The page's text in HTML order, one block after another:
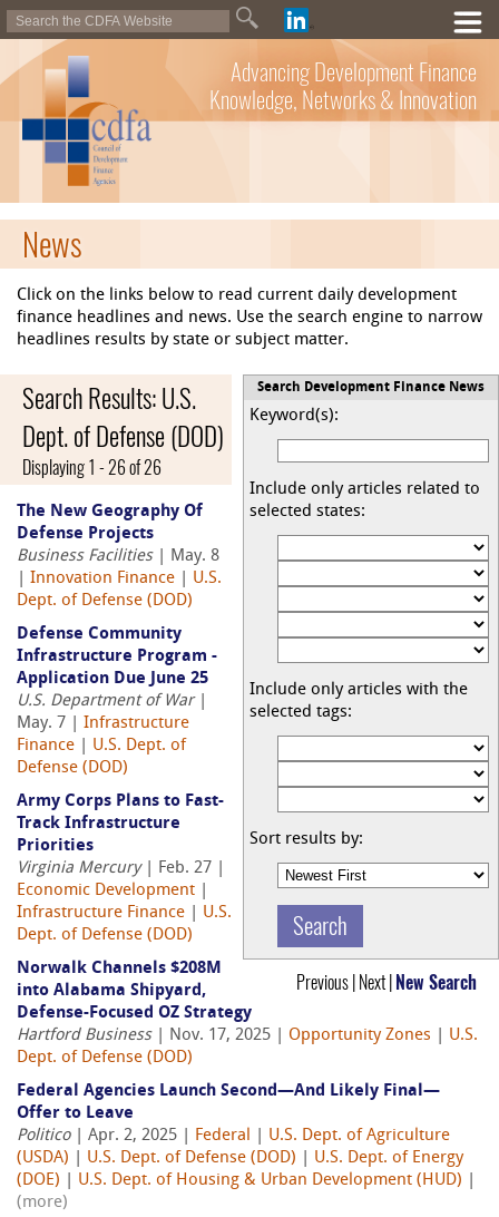
Advancing Development Finance
Knowledge, Networks & Innovation
News
Click on the links below to read current daily development
finance headlines and news. Use the search engine to narrow
headlines results by state or subject matter.
Search Development Finance News
Keyword(s):
Include only articles related to
selected states:
Include only articles with the
selected tags:
Sort results by:
Search Results: U.S.
Dept. of Defense (DOD)
Displaying 1 - 26 of 26
Previous | Next | New Search
The New Geography Of
Defense Projects
Business Facilities| May. 8
Innovation Finance
U.S.
Dept. of Defense (DOD)
Defense Community
Infrastructure Program -
Application Due June 25
U.S. Department of War|
May. 7 | Infrastructure
Finance
U.S. Dept. of
Defense (DOD)
Army Corps Plans to Fast-
Track Infrastructure
Priorities
Virginia Mercury| Feb. 27 |
Economic Development
Infrastructure Finance
U.S.
Dept. of Defense (DOD)
Norwalk Channels $208M
into Alabama Shipyard,
Defense-Focused OZ Strategy
Hartford Business| Nov. 17, 2025 | Opportunity Zones
U.S.
Dept. of Defense (DOD)
Federal Agencies Launch Second—And Likely Final—
Offer to Leave
Politico| Apr. 2, 2025 | Federal
U.S. Dept. of Agriculture
(USDA)
U.S. Dept. of Defense (DOD)
U.S. Dept. of Energy
(DOE)
U.S. Dept. of Housing & Urban Development (HUD)
(more)